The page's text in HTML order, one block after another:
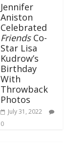
Jennifer
Aniston
Celebrated
FriendsCo-
Star Lisa
Kudrow’s
Birthday
With
Throwback
Photos
July 31, 2022
0